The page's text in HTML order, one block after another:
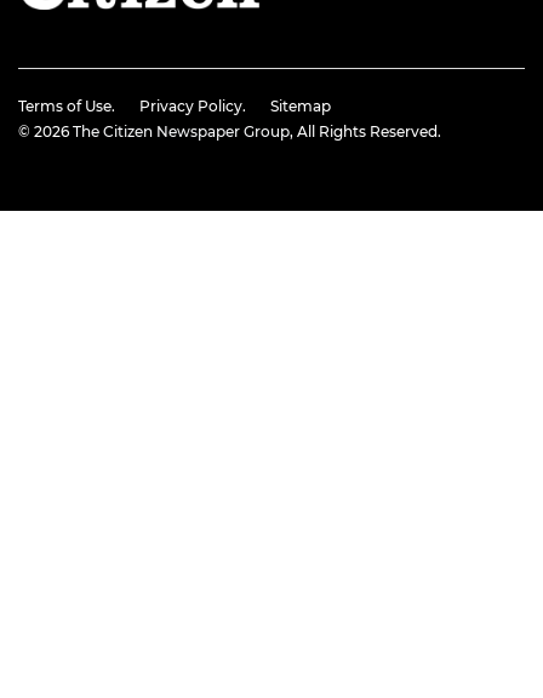
Terms of Use. Privacy Policy.
Sitemap
© 2026 The Citizen Newspaper Group, All Rights Reserved.